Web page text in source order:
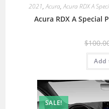
2021,Acura,Acura RDX A
Acura RDX A Special
$
Add
SALE!